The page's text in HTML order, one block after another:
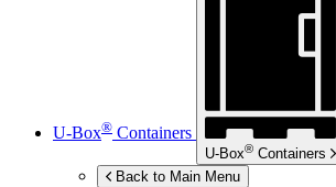
U-Box® Containers
U-Box® Containers
Back to Main Menu